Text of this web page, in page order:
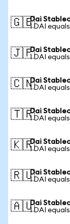
🇬🇧Dai
1 DAI
🇯🇵Dai
1 DAI equals
🇨🇳Dai
1 DAI
🇹🇷Dai
1 DAI
🇰🇷Dai
1 DAI
🇷🇺Dai
1 DAI
🇦🇺Dai
1 DAI